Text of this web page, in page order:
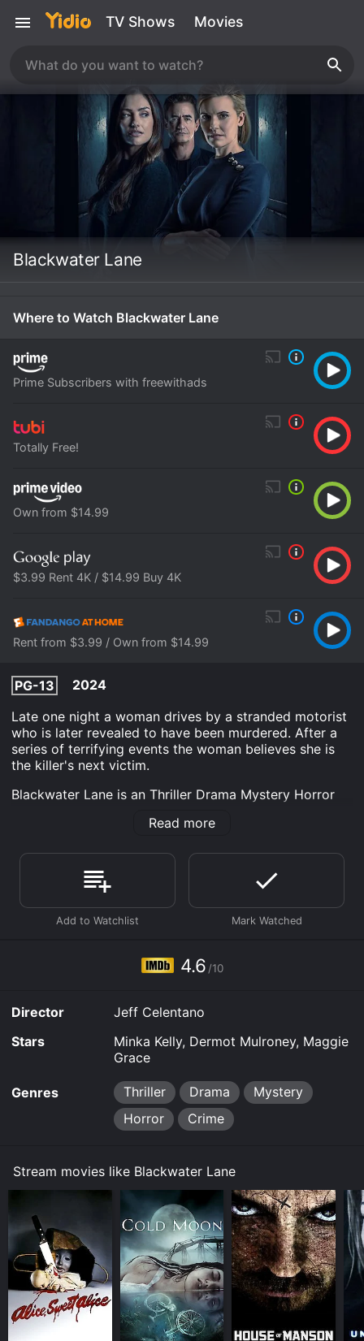
TV Shows Movies
Blackwater Lane
Where to Watch Blackwater Lane
Prime Subscribers with freewithads
Totally Free!
Own from $14.99
$3.99 Rent 4K / $14.99 Buy 4K
Rent from $3.99 / Own from $14.99
PG-13
2024
Late one night a woman drives by a stranded motorist
who is later revealed to have been murdered. After a
series of terrifying events the woman believes she is
the killer's next victim.
Blackwater Lane is an Thriller Drama Mystery Horror
time of 1 hr 48 min. It has received mostly poor
IMDb score of 4.6.
Where do I stream Blackwater Lane online? Blackwater
Lane is available to watch free on Tubi TV and stream,
download, buy, rent on demand at Prime, Google Play,
platforms allow you to rent Blackwater Lane for a
limited time or purchase the movie and download it to
Read more
4.6 /10
Director
Jeff Celentano
Stars
Minka Kelly, Dermot Mulroney, Maggie
Grace
Genres Thriller Drama
Mystery
Horror
Crime
Stream movies like Blackwater Lane